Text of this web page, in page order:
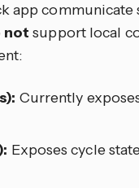
app communicate
not support local
Currently
Exposes cycle